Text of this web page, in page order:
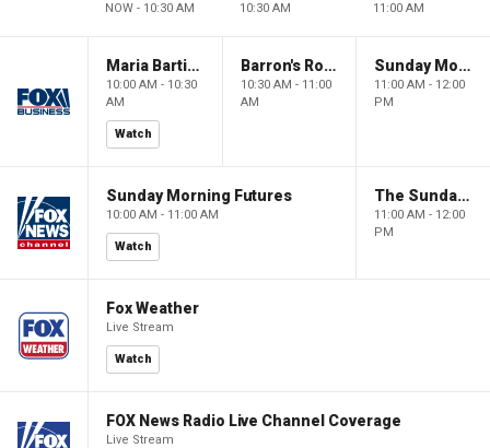
NOW - 10:30 AM 10:30 AM 11:00 AM
Maria Bartiromo's Wall Street
10:00 AM - 10:30
AM
Watch
Barron's Roundtable
10:30 AM - 11:00
AM
Sunday Morning Futures
11:00 AM - 12:00
PM
Sunday Morning Futures
10:00 AM - 11:00 AM
Watch
The Sunday Briefing
11:00 AM - 12:00
PM
Fox Weather
Live Stream
Watch
FOX News Radio Live Channel Coverage
Live Stream